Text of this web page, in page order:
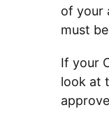
of your
must
If your
look at